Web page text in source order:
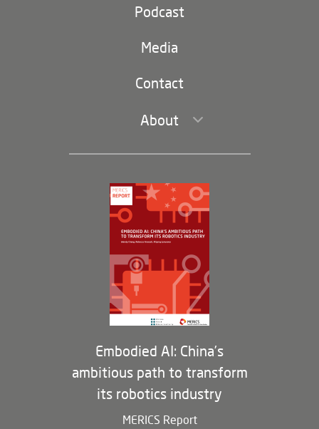
Party and state
Podcast
Media
Contact
About
Leadership and Staff
Governance
Opportunities
Partners
Membership Program
Embodied AI: China’s
ambitious path to transform
its robotics industry
MERICS Report